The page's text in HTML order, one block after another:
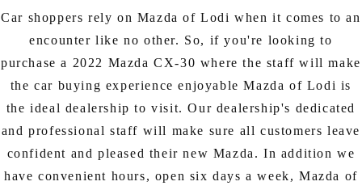
Car shoppers rely on Mazda of Lodi when it comes to an
encounter like no other. So, if you're looking to
purchase a 2022 Mazda CX-30 where the staff will make
the car buying experience enjoyable Mazda of Lodi is
the ideal dealership to visit. Our dealership's dedicated
and professional staff will make sure all customers leave
confident and pleased their new Mazda. In addition we
have convenient hours, open six days a week, Mazda of